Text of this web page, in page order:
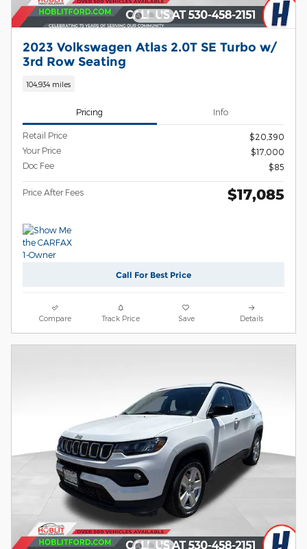
2023 Volkswagen Atlas 2.0T SE Turbo w/
3rd Row Seating
104,934 miles
Pricing Info
Retail Price
$20,390
Your Price
$17,000
Doc Fee
$85
Price After Fees $17,085
Call For Best Price
Compare Track Price Save Details